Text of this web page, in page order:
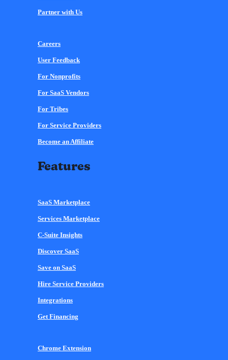
Partner with Us
Careers
User Feedback
For Nonprofits
For SaaS Vendors
For Tribes
For Service Providers
Become an Affiliate
Features
SaaS Marketplace
Services Marketplace
C-Suite Insights
Discover SaaS
Save on SaaS
Hire Service Providers
Integrations
Get Financing
Chrome Extension